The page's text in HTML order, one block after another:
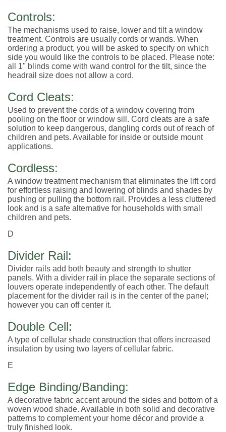
Controls:
The mechanisms used to raise, lower and tilt a window
treatment. Controls are usually cords or wands. When
ordering a product, you will be asked to specify on which
side you would like the controls to be placed. Please note:
all 1" blinds come with wand control for the tilt, since the
headrail size does not allow a cord.
Cord Cleats:
Used to prevent the cords of a window covering from
pooling on the floor or window sill. Cord cleats are a safe
solution to keep dangerous, dangling cords out of reach of
children and pets. Available for inside or outside mount
applications.
Cordless:
A window treatment mechanism that eliminates the lift cord
for effortless raising and lowering of blinds and shades by
pushing or pulling the bottom rail. Provides a less cluttered
look and is a safe alternative for households with small
children and pets.
D
Divider Rail:
Divider rails add both beauty and strength to shutter
panels. With a divider rail in place the separate sections of
louvers operate independently of each other. The default
placement for the divider rail is in the center of the panel;
however you can off center it.
Double Cell:
A type of cellular shade construction that offers increased
insulation by using two layers of cellular fabric.
E
Edge Binding/Banding:
A decorative fabric accent around the sides and bottom of a
woven wood shade. Available in both solid and decorative
patterns to complement your home décor and provide a
truly finished look.